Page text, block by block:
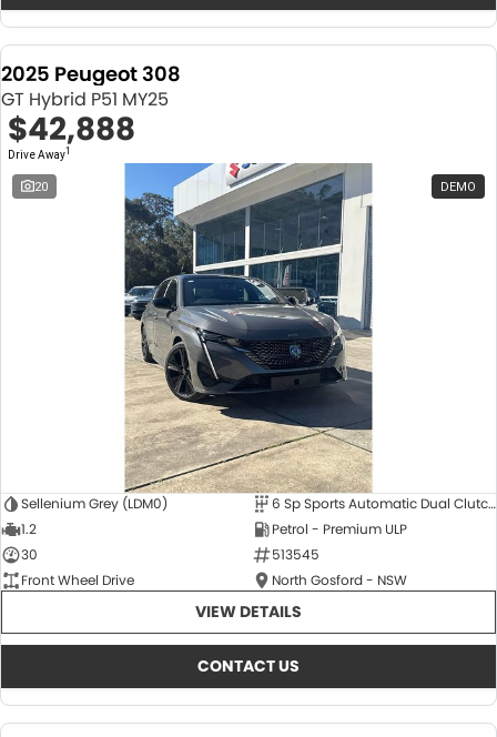
2025 Peugeot 308
GT Hybrid P51 MY25
$42,888
Drive Away1
20 DEMO
Sellenium Grey (LDM0)
6 Sp Sports Automatic Dual Clutch
1.2
Petrol - Premium ULP
30
513545
Front Wheel Drive
North Gosford - NSW
VIEW DETAILS
CONTACT US